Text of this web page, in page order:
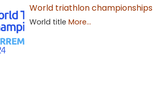
World triathlon championships
World title More...